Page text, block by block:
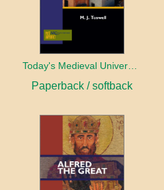
Today's Medieval University
Paperback / softback